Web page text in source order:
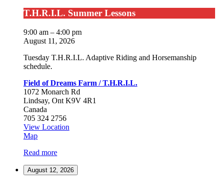
T.H.R.I.L.
Summer
Lessons
T.H.R.I.L. Summer Lessons
9:00 am – 4:00 pm
August 11, 2026
Tuesday T.H.R.I.L. Adaptive Riding and Horsemanship
schedule.
Field of Dreams Farm / T.H.R.I.L.
1072 Monarch Rd
Lindsay, Ont K9V 4R1
Canada
705 324 2756
View Location
MapField
Dreams
/
Read more
August 12, 2026